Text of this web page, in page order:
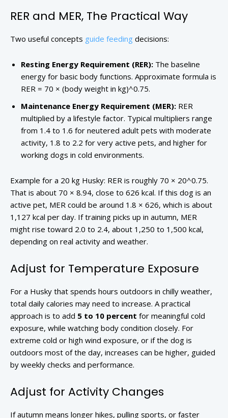
RER and MER, The Practical Way
Two useful concepts guide feeding decisions:
Resting Energy Requirement (RER): The baseline
energy for basic body functions. Approximate formula is
RER = 70 × (body weight in kg)^0.75.
Maintenance Energy Requirement (MER): RER
multiplied by a lifestyle factor. Typical multipliers range
from 1.4 to 1.6 for neutered adult pets with moderate
activity, 1.8 to 2.2 for very active pets, and higher for
working dogs in cold environments.
Example for a 20 kg Husky: RER is roughly 70 × 20^0.75.
That is about 70 × 8.94, close to 626 kcal. If this dog is an
active pet, MER could be around 1.8 × 626, which is about
1,127 kcal per day. If training picks up in autumn, MER
might rise toward 2.0 to 2.4, about 1,250 to 1,500 kcal,
depending on real activity and weather.
Adjust for Temperature Exposure
For a Husky that spends hours outdoors in chilly weather,
total daily calories may need to increase. A practical
approach is to add 5 to 10 percent for meaningful cold
exposure, while watching body condition closely. For
extreme cold or high wind exposure, or if the dog is
outdoors most of the day, increases can be higher, guided
by weekly checks and performance.
Adjust for Activity Changes
If autumn means longer hikes, pulling sports, or faster